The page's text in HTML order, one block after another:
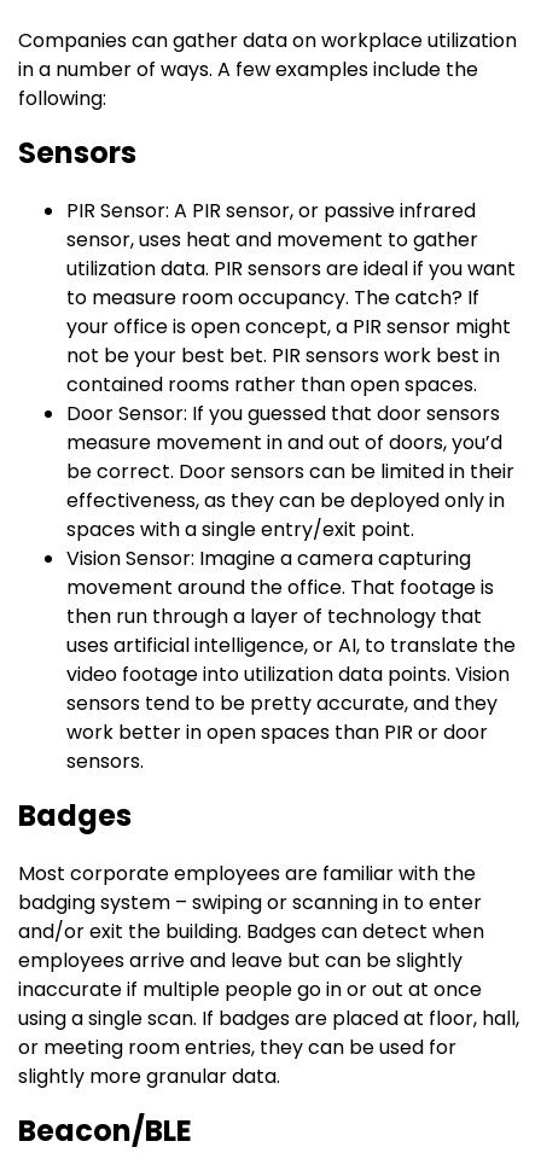
Companies can gather data on workplace utilization
in a number of ways. A few examples include the
following:
Sensors
PIR Sensor: A PIR sensor, or passive infrared
sensor, uses heat and movement to gather
utilization data. PIR sensors are ideal if you want
to measure room occupancy. The catch? If
your office is open concept, a PIR sensor might
not be your best bet. PIR sensors work best in
contained rooms rather than open spaces.
Door Sensor: If you guessed that door sensors
measure movement in and out of doors, you’d
be correct. Door sensors can be limited in their
effectiveness, as they can be deployed only in
spaces with a single entry/exit point.
Vision Sensor: Imagine a camera capturing
movement around the office. That footage is
then run through a layer of technology that
uses artificial intelligence, or AI, to translate the
video footage into utilization data points. Vision
sensors tend to be pretty accurate, and they
work better in open spaces than PIR or door
sensors.
Badges
Most corporate employees are familiar with the
badging system – swiping or scanning in to enter
and/or exit the building. Badges can detect when
employees arrive and leave but can be slightly
inaccurate if multiple people go in or out at once
using a single scan. If badges are placed at floor, hall,
or meeting room entries, they can be used for
slightly more granular data.
Beacon/BLE